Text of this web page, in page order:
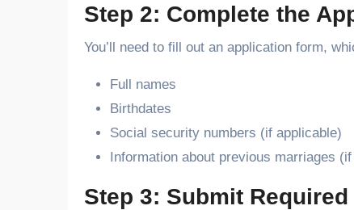
Step 2: Complete the
You’ll need to fill out an application form,
Full names
Birthdates
Social security numbers (if applicable)
Information about previous marriages
Step 3: Submit